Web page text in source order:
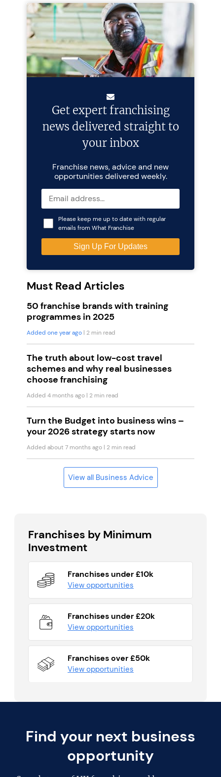
Get expert franchising
news delivered straight to
your inbox
Franchise news, advice and new
opportunities delivered weekly.
Please keep me up to date with regular
emails from What Franchise
Must Read Articles
50 franchise brands with training
programmes in 2025
Added one year ago | 2 min read
The truth about low-cost travel
schemes and why real businesses
choose franchising
Added 4 months ago | 2 min read
Turn the Budget into business wins –
your 2026 strategy starts now
Added about 7 months ago | 2 min read
View all Business Advice
Franchises by Minimum
Investment
Franchises under £10k
View opportunities
Franchises under £20k
View opportunities
Franchises over £50k
View opportunities
Find your next business
opportunity